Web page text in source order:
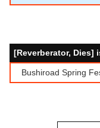
[Reverberator, Dies]
Bushiroad Spring